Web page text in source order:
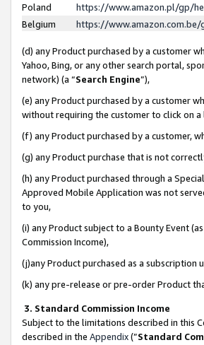
Poland
https://www.amazon.pl/gp/
Belgium
https://www.amazon.com.be/
(d) any Product purchased by a customer
Yahoo, Bing, or any other search portal,
network) (a “Search Engine”),
(e) any Product purchased by a customer
without requiring the customer to click on
(f) any Product purchased by a customer,
(g) any Product purchase that is not
(h) any Product purchased through a
Approved Mobile Application was not
to you,
(i) any Product subject to a Bounty Event
Commission Income),
(j)any Product purchased as a
(k) any pre-release or pre-order Product
3. Standard Commission Income
Subject to the limitations described in this
described in the Appendix(”Standard